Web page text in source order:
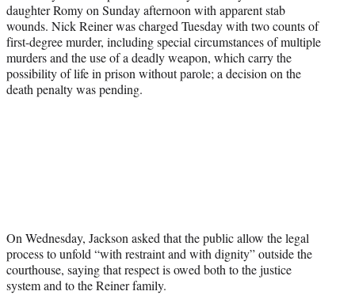
daughter Romy on Sunday afternoon with apparent stab
wounds. Nick Reiner was charged Tuesday with two counts of
first-degree murder, including special circumstances of multiple
murders and the use of a deadly weapon, which carry the
possibility of life in prison without parole; a decision on the
death penalty was pending.
On Wednesday, Jackson asked that the public allow the legal
process to unfold “with restraint and with dignity” outside the
courthouse, saying that respect is owed both to the justice
system and to the Reiner family.